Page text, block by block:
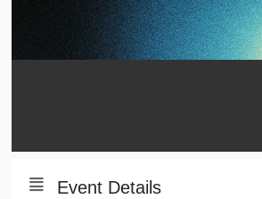
Event Details